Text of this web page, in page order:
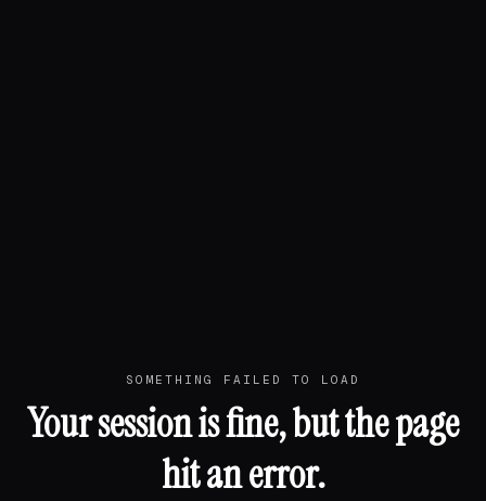
SOMETHING FAILED TO LOAD
Your session is fine, but the page
hit an error.